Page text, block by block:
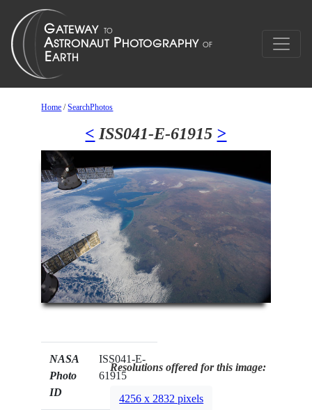
Home /SearchPhotos
< ISS041-E-61915 >
NASA
Photo
ID
ISS041-E-
61915
Resolutions offered for this image:
4256 x 2832 pixels